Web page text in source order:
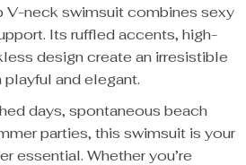
V-neck swimsuit combines sexy
Its ruffled accents, high-
design create an irresistible
and elegant.
days, spontaneous beach
parties, this swimsuit is your
essential. Whether you’re